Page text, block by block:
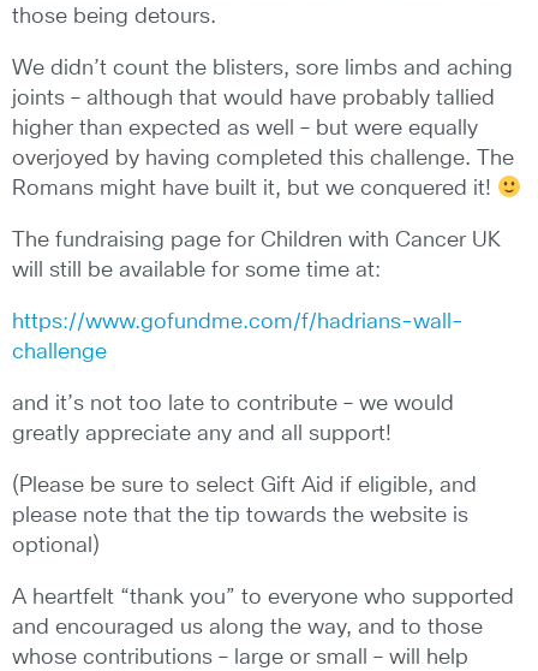
those being detours.
We didn’t count the blisters, sore limbs and aching
joints – although that would have probably tallied
higher than expected as well – but were equally
overjoyed by having completed this challenge. The
Romans might have built it, but we conquered it!
The fundraising page for Children with Cancer UK
will still be available for some time at:
https://www.gofundme.com/f/hadrians-wall-
challenge
and it’s not too late to contribute – we would
greatly appreciate any and all support!
(Please be sure to select Gift Aid if eligible, and
please note that the tip towards the website is
optional)
A heartfelt “thank you” to everyone who supported
and encouraged us along the way, and to those
whose contributions – large or small – will help